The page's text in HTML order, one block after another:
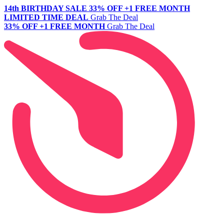
14th BIRTHDAY SALE 33% OFF +1 FREE MONTH
LIMITED TIME DEAL Grab The Deal
33% OFF +1 FREE MONTH Grab The Deal